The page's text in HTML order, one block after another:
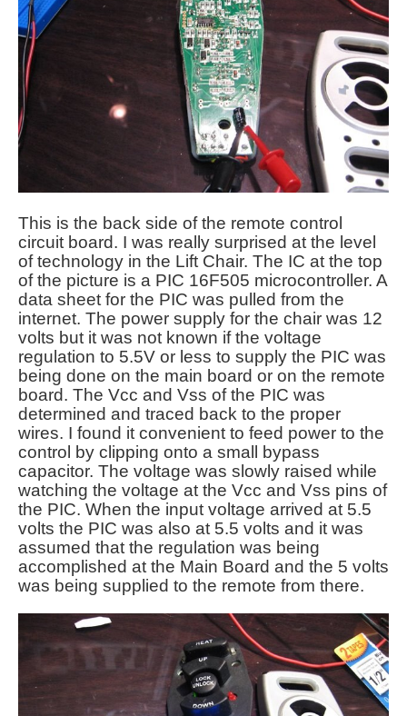
This is the back side of the remote control
circuit board. I was really surprised at the level
of technology in the Lift Chair. The IC at the top
of the picture is a PIC 16F505 microcontroller. A
data sheet for the PIC was pulled from the
internet. The power supply for the chair was 12
volts but it was not known if the voltage
regulation to 5.5V or less to supply the PIC was
being done on the main board or on the remote
board. The Vcc and Vss of the PIC was
determined and traced back to the proper
wires. I found it convenient to feed power to the
control by clipping onto a small bypass
capacitor. The voltage was slowly raised while
watching the voltage at the Vcc and Vss pins of
the PIC. When the input voltage arrived at 5.5
volts the PIC was also at 5.5 volts and it was
assumed that the regulation was being
accomplished at the Main Board and the 5 volts
was being supplied to the remote from there.